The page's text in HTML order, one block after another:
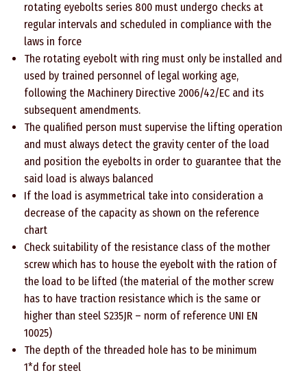
rotating eyebolts series 800 must undergo checks at
regular intervals and scheduled in compliance with the
laws in force
The rotating eyebolt with ring must only be installed and
used by trained personnel of legal working age,
following the Machinery Directive 2006/42/EC and its
subsequent amendments.
The qualified person must supervise the lifting operation
and must always detect the gravity center of the load
and position the eyebolts in order to guarantee that the
said load is always balanced
If the load is asymmetrical take into consideration a
decrease of the capacity as shown on the reference
chart
Check suitability of the resistance class of the mother
screw which has to house the eyebolt with the ration of
the load to be lifted (the material of the mother screw
has to have traction resistance which is the same or
higher than steel S235JR – norm of reference UNI EN
10025)
The depth of the threaded hole has to be minimum
1*d for steel